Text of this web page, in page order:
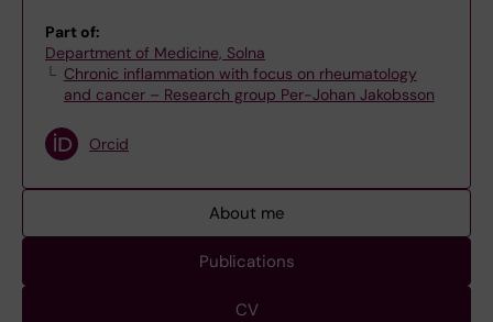
Part of:
Department of Medicine, Solna
Chronic inflammation with focus on rheumatology
and cancer – Research group Per-Johan Jakobsson
Orcid
About me
Publications
CV